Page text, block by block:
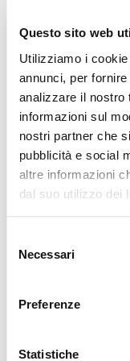
Questo sito web
Utilizziamo i
annunci, per
analizzare il nostro
informazioni sul
nostri partner che
pubblicità e social
altre informazioni
dal suo utilizzo dei
delNecessari
Preferenze
Statistiche
MATERIAL
with 18,450
hydraulic
demolition,
Brand: